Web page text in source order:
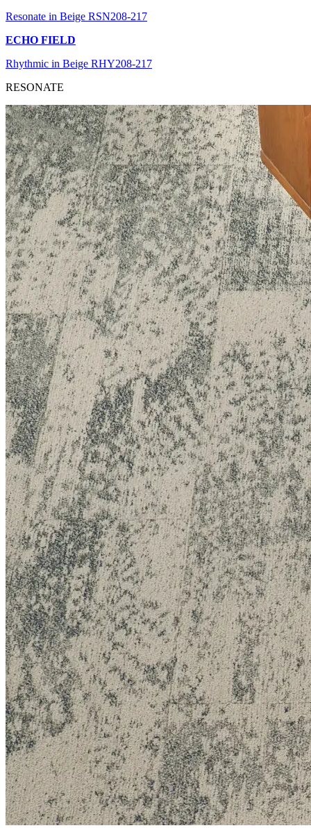
Resonate in Beige RSN208-217
ECHO FIELD
Rhythmic in Beige RHY208-217
RESONATE